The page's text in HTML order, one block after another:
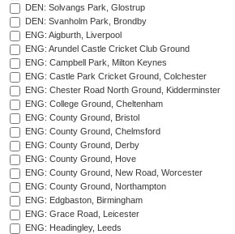
DEN: Solvangs Park, Glostrup
DEN: Svanholm Park, Brondby
ENG: Aigburth, Liverpool
ENG: Arundel Castle Cricket Club Ground
ENG: Campbell Park, Milton Keynes
ENG: Castle Park Cricket Ground, Colchester
ENG: Chester Road North Ground, Kidderminster
ENG: College Ground, Cheltenham
ENG: County Ground, Bristol
ENG: County Ground, Chelmsford
ENG: County Ground, Derby
ENG: County Ground, Hove
ENG: County Ground, New Road, Worcester
ENG: County Ground, Northampton
ENG: Edgbaston, Birmingham
ENG: Grace Road, Leicester
ENG: Headingley, Leeds